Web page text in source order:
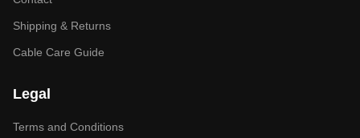
Shipping & Returns
Cable Care Guide
Legal
Terms and Conditions